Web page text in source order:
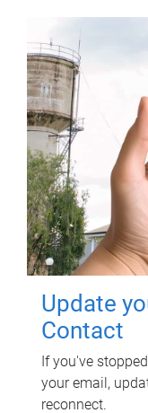
Update
Contact
If you've
your email,
reconnect.